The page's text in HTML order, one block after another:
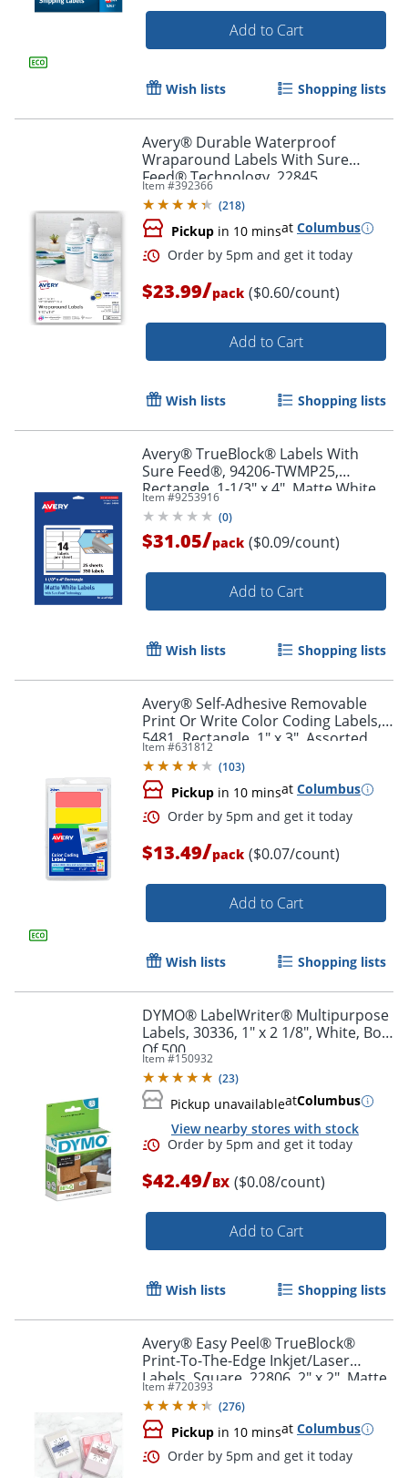
Order by 5pm and get it
Order by 5pm and get it
Add to Cart
Wish lists Shopping lists
Avery® Durable Waterproof
Wraparound Labels With Sure
Feed® Technology, 22845,
Rectangle, 1 1/4" x 9 3/4", White,
Pack Of 40 Labels
Item #392366
(218)
Pickup in 10 minsat Columbus
Order by 5pm and get it
$23.99/pack ($0.60/count)
Add to Cart
Wish lists Shopping lists
Avery® TrueBlock® Labels With
Sure Feed®, 94206-TWMP25,
Rectangle, 1-1/3" x 4", Matte White,
Pack Of 350
Item #9253916
(0)
$31.05/pack ($0.09/count)
Add to Cart
Wish lists Shopping lists
Avery® Self-Adhesive Removable
Print Or Write Color Coding Labels,
5481, Rectangle, 1" x 3", Assorted
(Green, Orange, Red, Yellow), Pack
Of 200
Item #631812
(103)
Pickup in 10 minsat Columbus
$13.49/pack ($0.07/count)
Add to Cart
Wish lists Shopping lists
DYMO® LabelWriter® Multipurpose
Labels, 30336, 1" x 2 1/8", White, Box
Of 500
Item #150932
(23)
Pickup unavailableatColumbus
View nearby stores with stock
$42.49/BX ($0.08/count)
Add to Cart
Wish lists Shopping lists
Avery® Easy Peel® TrueBlock®
Print-To-The-Edge Inkjet/Laser
Labels, Square, 22806, 2" x 2", Matte
White, Pack Of 300
Item #720393
(276)
Pickup in 10 minsat Columbus